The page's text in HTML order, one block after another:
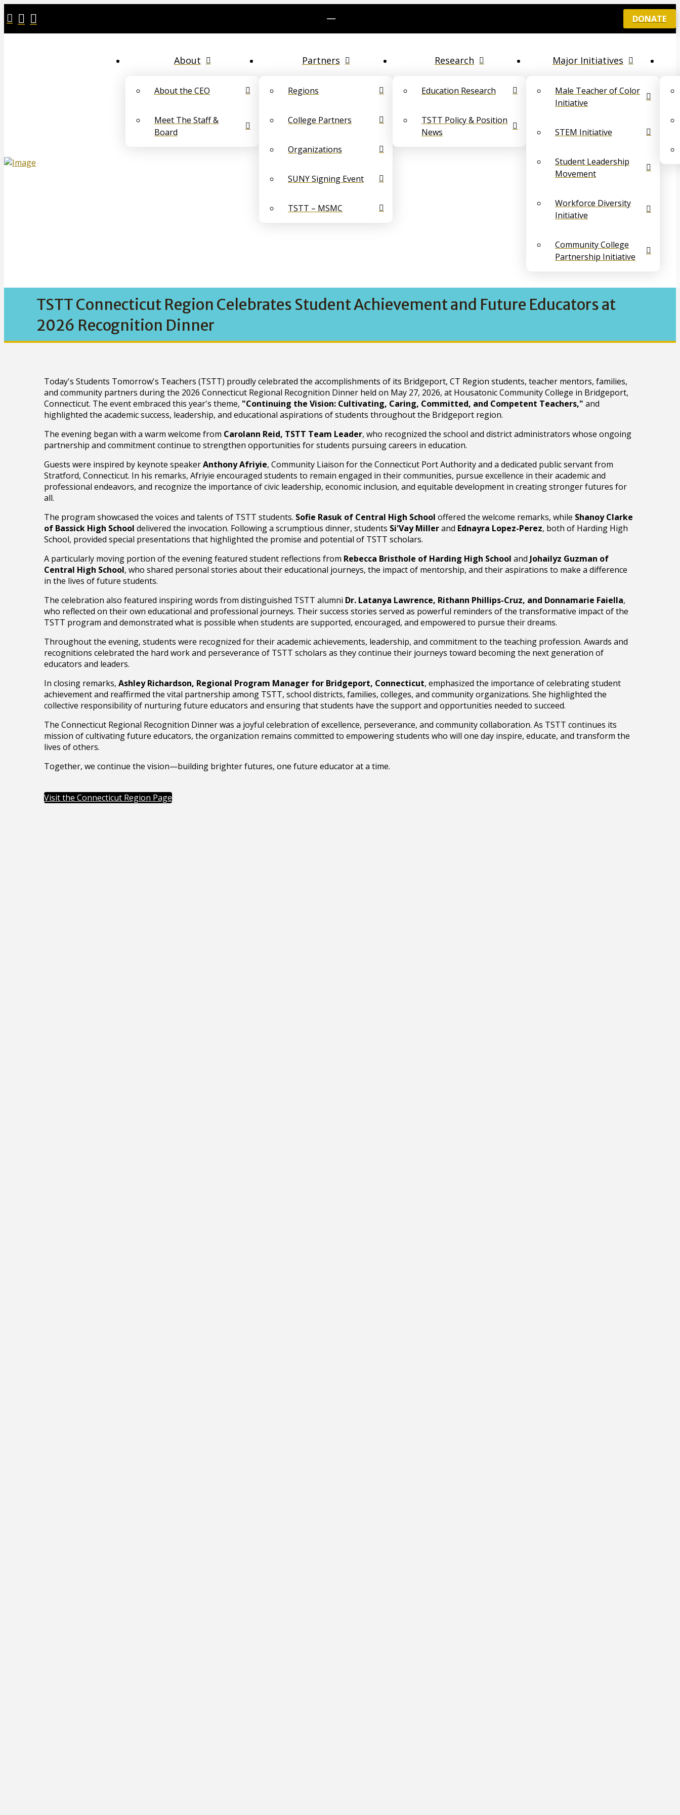
DONATE
About
About the CEO
Meet The Staff &
Board
Partners
Regions
College Partners
Organizations
SUNY Signing Event
TSTT – MSMC
Research
Education Research
TSTT Policy & Position
News
Major Initiatives
Male Teacher of Color
Initiative
STEM Initiative
Student Leadership
Movement
Workforce Diversity
Initiative
Community College
Partnership Initiative
TSTT Connecticut Region Celebrates Student Achievement and Future Educators at
2026 Recognition Dinner
Today's Students Tomorrow's Teachers (TSTT) proudly celebrated the accomplishments of its Bridgeport, CT Region students, teacher mentors, families,
and community partners during the 2026 Connecticut Regional Recognition Dinner held on May 27, 2026, at Housatonic Community College in Bridgeport,
Connecticut. The event embraced this year's theme, "Continuing the Vision: Cultivating, Caring, Committed, and Competent Teachers," and
highlighted the academic success, leadership, and educational aspirations of students throughout the Bridgeport region.
The evening began with a warm welcome from Carolann Reid, TSTT Team Leader, who recognized the school and district administrators whose ongoing
partnership and commitment continue to strengthen opportunities for students pursuing careers in education.
Guests were inspired by keynote speakerAnthony Afriyie, Community Liaison for the Connecticut Port Authority and a dedicated public servant from
Stratford, Connecticut. In his remarks, Afriyie encouraged students to remain engaged in their communities, pursue excellence in their academic and
professional endeavors, and recognize the importance of civic leadership, economic inclusion, and equitable development in creating stronger futures for
all.
The program showcased the voices and talents of TSTT students. Sofie Rasuk of Central High School offered the welcome remarks, while Shanoy Clarke
of Bassick High School delivered the invocation. Following a scrumptious dinner, students Si'Vay Millerand Ednayra Lopez-Perez, both of Harding High
School, provided special presentations that highlighted the promise and potential of TSTT scholars.
A particularly moving portion of the evening featured student reflections from Rebecca Bristhole of Harding High School and Johailyz Guzman of
Central High School, who shared personal stories about their educational journeys, the impact of mentorship, and their aspirations to make a difference
in the lives of future students.
The celebration also featured inspiring words from distinguished TSTT alumni Dr. Latanya Lawrence, Rithann Phillips-Cruz, and Donnamarie Faiella,
who reflected on their own educational and professional journeys. Their success stories served as powerful reminders of the transformative impact of the
TSTT program and demonstrated what is possible when students are supported, encouraged, and empowered to pursue their dreams.
Throughout the evening, students were recognized for their academic achievements, leadership, and commitment to the teaching profession. Awards and
recognitions celebrated the hard work and perseverance of TSTT scholars as they continue their journeys toward becoming the next generation of
educators and leaders.
In closing remarks, Ashley Richardson, Regional Program Manager for Bridgeport, Connecticut, emphasized the importance of celebrating student
achievement and reaffirmed the vital partnership among TSTT, school districts, families, colleges, and community organizations. She highlighted the
collective responsibility of nurturing future educators and ensuring that students have the support and opportunities needed to succeed.
The Connecticut Regional Recognition Dinner was a joyful celebration of excellence, perseverance, and community collaboration. As TSTT continues its
mission of cultivating future educators, the organization remains committed to empowering students who will one day inspire, educate, and transform the
lives of others.
Together, we continue the vision—building brighter futures, one future educator at a time.
Visit the Connecticut Region Page